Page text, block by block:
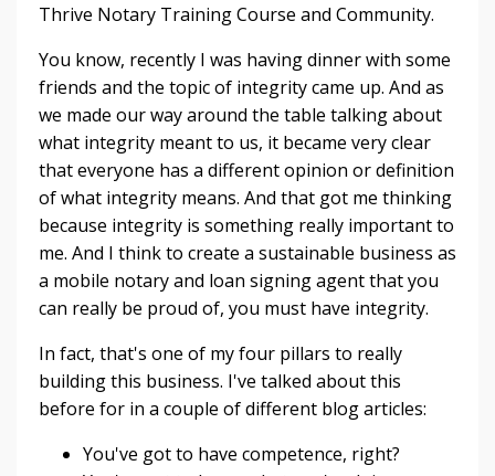
Thrive Notary Training Course and Community.
You know, recently I was having dinner with some
friends and the topic of integrity came up. And as
we made our way around the table talking about
what integrity meant to us, it became very clear
that everyone has a different opinion or definition
of what integrity means. And that got me thinking
because integrity is something really important to
me. And I think to create a sustainable business as
a mobile notary and loan signing agent that you
can really be proud of, you must have integrity.
In fact, that's one of my four pillars to really
building this business. I've talked about this
before for in a couple of different blog articles:
You've got to have competence, right?